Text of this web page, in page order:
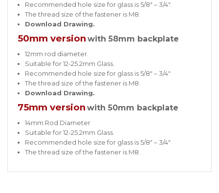
Recommended hole size for glass is 5/8″ – 3/4″.
The thread size of the fastener is M8.
Download Drawing.
50mm version with 58mm backplate
12mm rod diameter.
Suitable for 12-25.2mm Glass.
Recommended hole size for glass is 5/8″ – 3/4″
The thread size of the fastener is M8.
Download Drawing.
75mm version with 50mm backplate
14mm Rod Diameter
Suitable for 12-25.2mm Glass.
Recommended hole size for glass is 5/8″ – 3/4″
The thread size of the fastener is M8.